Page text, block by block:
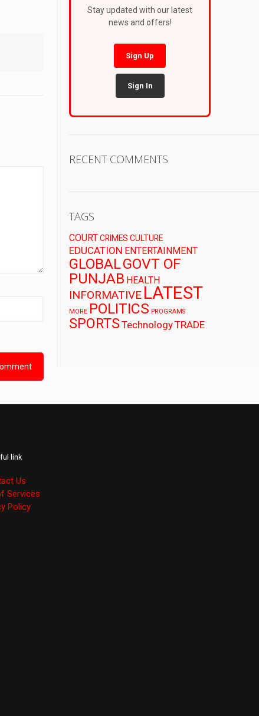
Stay updated with our latest
news and offers!
Sign Up
Sign In
RECENT COMMENTS
TAGS
COURT CRIMES CULTURE
EDUCATION ENTERTAINMENT
GLOBALGOVT OF
PUNJAB HEALTH
INFORMATIVE LATEST
MORE POLITICS PROGRAMS
SPORTSTechnologyTRADE
link
Us
Services
Policy